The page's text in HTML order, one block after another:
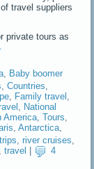
travel suppliers
private tours as
, Baby boomer
,Countries
Family travel
National
America ,Tours
,Antarctica,
,river cruises
,travel
4